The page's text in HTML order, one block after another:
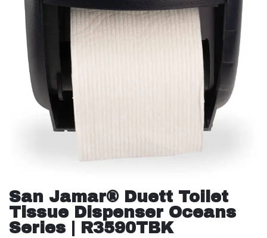
San Jamar® Duett Toilet
Tissue Dispenser Oceans
Series | R3590TBK